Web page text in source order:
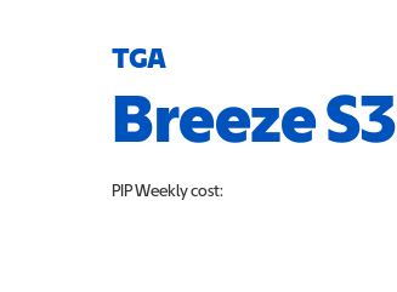
TGA
Breeze S3
PIPWeekly cost: